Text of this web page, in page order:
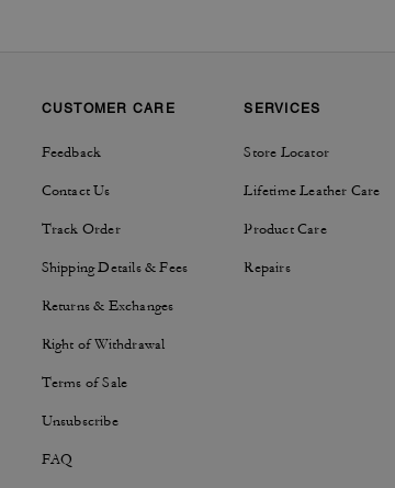
CUSTOMER CARE
Feedback
Contact Us
Track Order
Shipping Details & Fees
Returns & Exchanges
Right of Withdrawal
Terms of Sale
Unsubscribe
FAQ
SERVICES
Store Locator
Lifetime Leather Care
Product Care
Repairs